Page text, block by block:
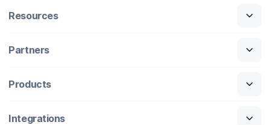
Resources
Partners
Products
Integrations